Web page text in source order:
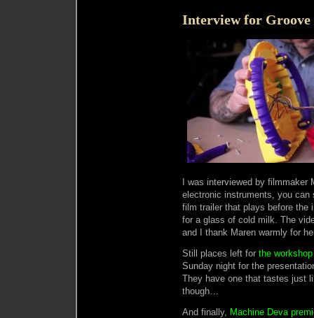
Interview for Groove
I was interviewed by
electronic instruments, you
film trailer that plays before the
for a glass of cold milk. The
and I thank Maren warmly for
Still places left for the
Sunday night for the
They have one that tastes just
though…
And finally, Machine Deva